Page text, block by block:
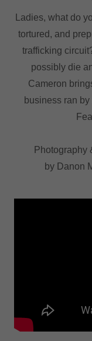
Ladies, what do
tortured, and
trafficking
possibly die
Cameron
business ran
Photography
by Danon